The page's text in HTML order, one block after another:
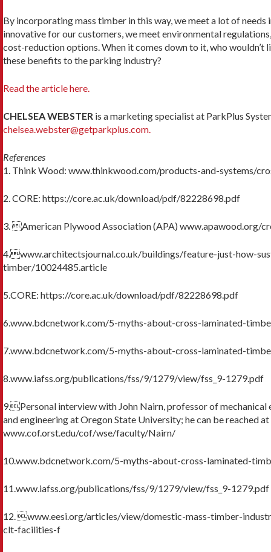
By incorporating mass timber in this way, we meet a lot of needs
innovative for our customers, we meet environmental
cost-reduction op­tions. When it comes down to it, who
these benefits to the parking industry?
Read the article here.
CHELSEA WEBSTER is a marketing specialist at ParkPlus
chelsea.webster@getparkplus.com.
References
1. Think Wood: www.thinkwood.com/products-and-systems/
2. CORE: https://core.ac.uk/download/pdf/82228698.pdf
3. American Plywood Association (APA) www.apawood.org/
4.www.architectsjournal.co.uk/buildings/feature-just-how-
timber/10024485.article
5.CORE: https://core.ac.uk/download/pdf/82228698.pdf
6.www.bdcnetwork.com/5-myths-about-cross-laminated-
7.www.bdcnetwork.com/5-myths-about-cross-laminated-
8.www.iafss.org/publications/fss/9/1279/view/fss_9-1279.pdf
9.Personal interview with John Nairn, professor of mechanical
and engineering at Oregon State University; he can be reached at
www.cof.orst.edu/cof/wse/faculty/Nairn/
10.www.bdcnetwork.com/5-myths-about-cross-laminated-
11.www.iafss.org/publications/fss/9/1279/view/fss_9-1279.pdf
12. www.eesi.org/articles/view/domestic-mass-timber-
clt-facilities-f